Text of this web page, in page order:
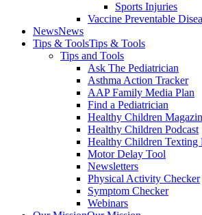
Sports Injuries
Vaccine Preventable
NewsNews
Tips & ToolsTips & Tools
Tips and Tools
Ask The Pediatrician
Asthma Action Tracker
AAP Family Media Plan
Find a Pediatrician
Healthy Children
Healthy Children Podcast
Healthy Children Texting
Motor Delay Tool
Newsletters
Physical Activity Checker
Symptom Checker
Webinars